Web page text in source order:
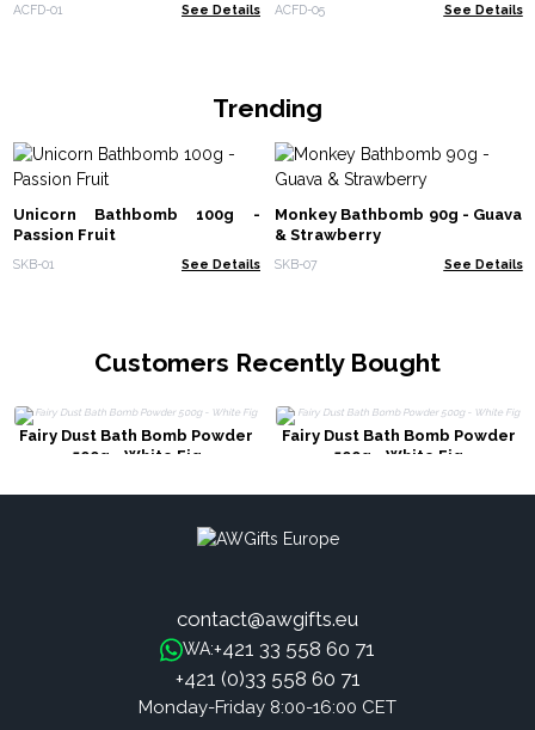
ACFD-01 See Details ACFD-05 See Details
Trending
Unicorn Bathbomb 100g -
Passion Fruit
SKB-01 See Details
Monkey Bathbomb 90g - Guava
& Strawberry
SKB-07 See Details
Customers Recently Bought
Fairy Dust Bath Bomb Powder
500g - White Fig
Fairy Dust Bath Bomb Powder
500g - White Fig
contact@awgifts.eu
WA:+421 33 558 60 71
+421 (0)33 558 60 71
Monday-Friday 8:00-16:00 CET